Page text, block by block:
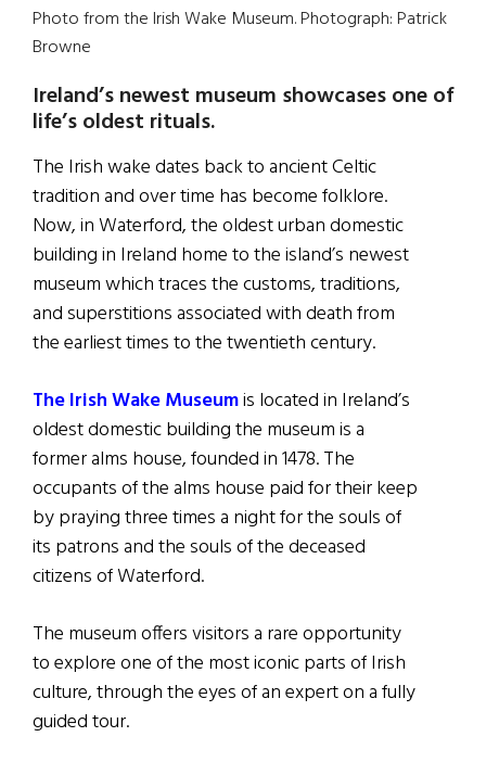
Photo from the Irish Wake Museum. Photograph: Patrick
Browne
Ireland’s newest museum showcases one of
life’s oldest rituals.
The Irish wake dates back to ancient Celtic
tradition and over time has become folklore.
Now, in Waterford, the oldest urban domestic
building in Ireland home to the island’s newest
museum which traces the customs, traditions,
and superstitions associated with death from
the earliest times to the twentieth century.
The Irish Wake Museumis located in Ireland’s
oldest domestic building the museum is a
former alms house, founded in 1478. The
occupants of the alms house paid for their keep
by praying three times a night for the souls of
its patrons and the souls of the deceased
citizens of Waterford.
The museum offers visitors a rare opportunity
to explore one of the most iconic parts of Irish
culture, through the eyes of an expert on a fully
guided tour.